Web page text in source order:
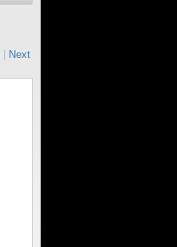
Next